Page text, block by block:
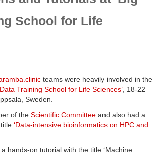
School for Life
teams were heavily involved in the
Data Training School for Life Sciences’ , 18-22
Sweden.
of the Scientific Committee and also had a
‘Data-intensive bioinformatics on HPC and
a hands-on tutorial with the title ‘Machine